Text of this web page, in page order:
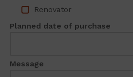
Renovator
Planned date of purchase
Message